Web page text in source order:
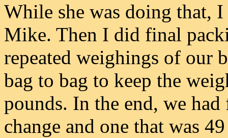
While she was doing that,
Mike. Then I did final
repeated weighings of our
bag to bag to keep the
pounds. In the end, we
change and one that was